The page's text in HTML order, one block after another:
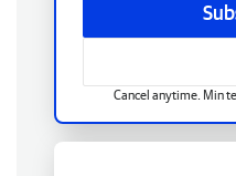
Cancel anytime. Min